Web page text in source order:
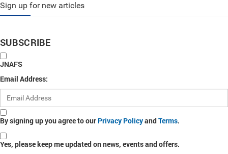
Sign up for new articles
SUBSCRIBE
JNAFS
Email Address:
By signing up you agree to our Privacy PolicyandTerms.
Yes, please keep me updated on news, events and offers.